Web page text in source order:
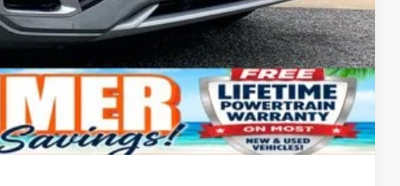
Compare Vehicle